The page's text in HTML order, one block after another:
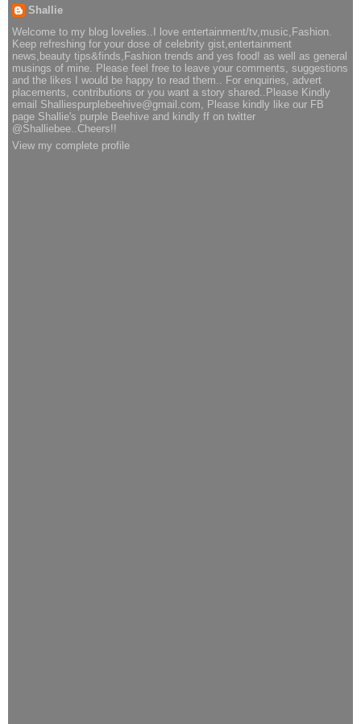
Shallie
Welcome to my blog lovelies..I love entertainment/tv,music,Fashion.
Keep refreshing for your dose of celebrity gist,entertainment
news,beauty tips&finds,Fashion trends and yes food! as well as general
musings of mine. Please feel free to leave your comments, suggestions
and the likes I would be happy to read them.. For enquiries, advert
placements, contributions or you want a story shared..Please Kindly
email Shalliespurplebeehive@gmail.com, Please kindly like our FB
page Shallie's purple Beehive and kindly ff on twitter
@Shalliebee..Cheers!!
View my complete profile